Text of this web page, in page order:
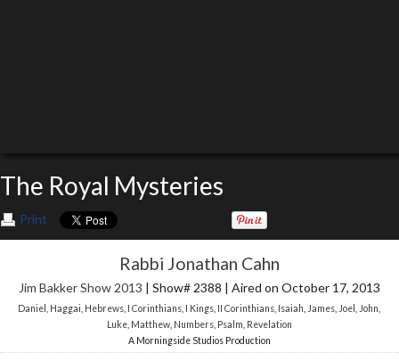
The Royal Mysteries
Print
Rabbi Jonathan Cahn
Jim Bakker Show 2013 | Show# 2388 | Aired on October 17, 2013
Daniel Haggai Hebrews I Corinthians I Kings II Corinthians Isaiah James Joel John
Luke Matthew Numbers Psalm Revelation
A Morningside Studios Production